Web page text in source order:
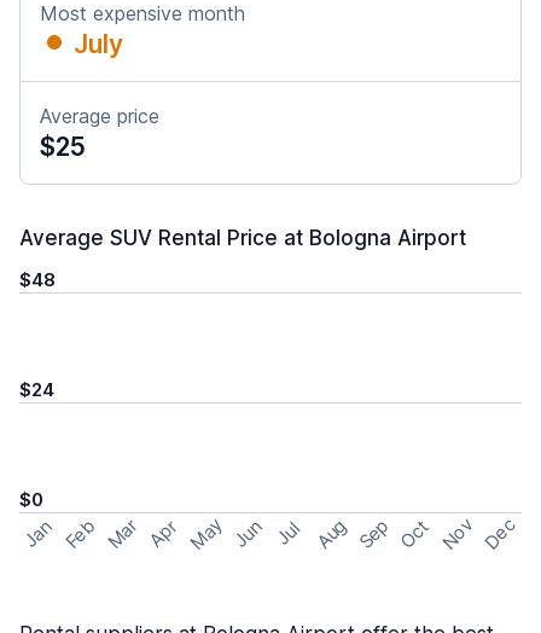
Most expensive month
July
Average price
$25
Average SUV Rental Price at Bologna Airport
$48
$24
$0
Jan Feb Mar Apr May Jun Jul Aug Sep Oct Nov Dec